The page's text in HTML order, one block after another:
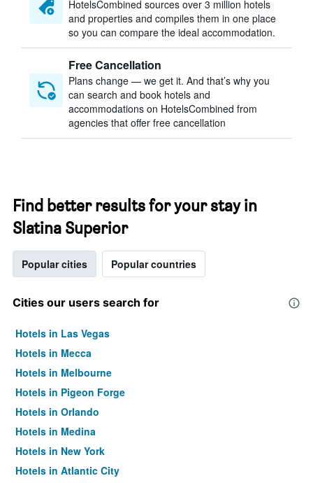
HotelsCombined sources over 3 million hotels
and properties and compiles them in one place
so you can compare the ideal accommodation.
Free Cancellation
Plans change — we get it. And that’s why you
can search and book hotels and
accommodations on HotelsCombined from
agencies that offer free cancellation
Find better results for your stay in
Slatina Superior
Popular cities Popular countries
Cities our users search for
Hotels in Las Vegas
Hotels in Mecca
Hotels in Melbourne
Hotels in Pigeon Forge
Hotels in Orlando
Hotels in Medina
Hotels in New York
Hotels in Atlantic City